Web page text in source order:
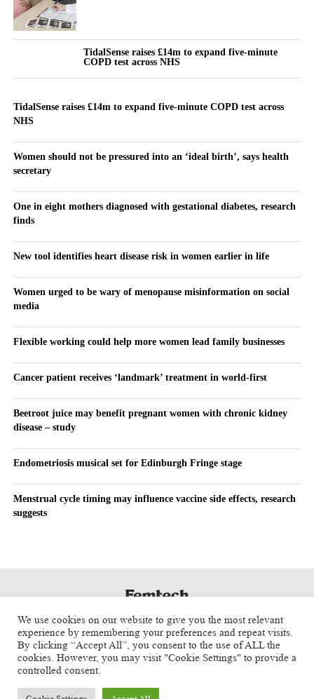
TidalSense raises £14m to expand five-minute
COPD test across NHS
TidalSense raises £14m to expand five-minute COPD test across
NHS
Women should not be pressured into an ‘ideal birth’, says health
secretary
One in eight mothers diagnosed with gestational diabetes, research
finds
New tool identifies heart disease risk in women earlier in life
Women urged to be wary of menopause misinformation on social
media
Flexible working could help more women lead family businesses
Cancer patient receives ‘landmark’ treatment in world-first
Beetroot juice may benefit pregnant women with chronic kidney
disease – study
Endometriosis musical set for Edinburgh Fringe stage
Menstrual cycle timing may influence vaccine side effects, research
suggests
We use cookies on our website to give you the most relevant
experience by remembering your preferences and repeat visits.
By clicking “Accept All”, you consent to the use of ALL the
cookies. However, you may visit "Cookie Settings" to provide a
controlled consent.